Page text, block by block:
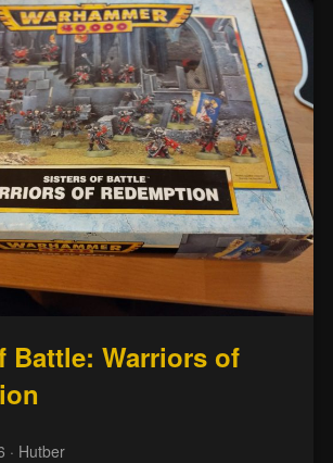
Battle: Warriors of
· Hutber